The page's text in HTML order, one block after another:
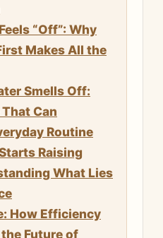
“Off”: Why
Makes All the
Smells Off:
Can
Routine
Raising
What Lies
How Efficiency
Future of